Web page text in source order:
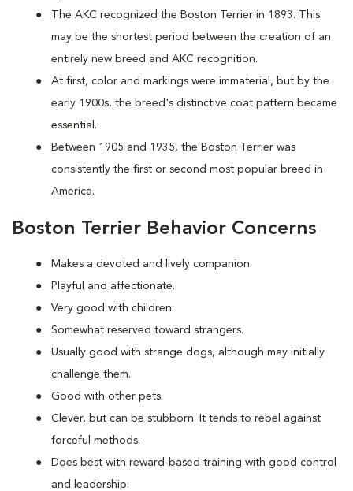
The AKC recognized the Boston Terrier in 1893. This
may be the shortest period between the creation of an
entirely new breed and AKC recognition.
At first, color and markings were immaterial, but by the
early 1900s, the breed's distinctive coat pattern became
essential.
Between 1905 and 1935, the Boston Terrier was
consistently the first or second most popular breed in
America.
Boston Terrier Behavior Concerns
Makes a devoted and lively companion.
Playful and affectionate.
Very good with children.
Somewhat reserved toward strangers.
Usually good with strange dogs, although may initially
challenge them.
Good with other pets.
Clever, but can be stubborn. It tends to rebel against
forceful methods.
Does best with reward-based training with good control
and leadership.